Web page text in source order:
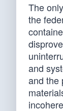
The
the
and
and the